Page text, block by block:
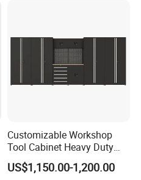
Customizable Workshop
Tool Cabinet Heavy Duty
Workshop Cabinet
US$1,150.00-1,200.00